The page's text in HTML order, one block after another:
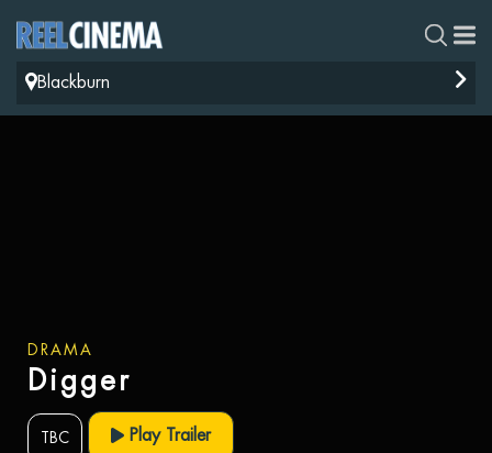
Blackburn
DRAMA
Digger
TBC Play Trailer